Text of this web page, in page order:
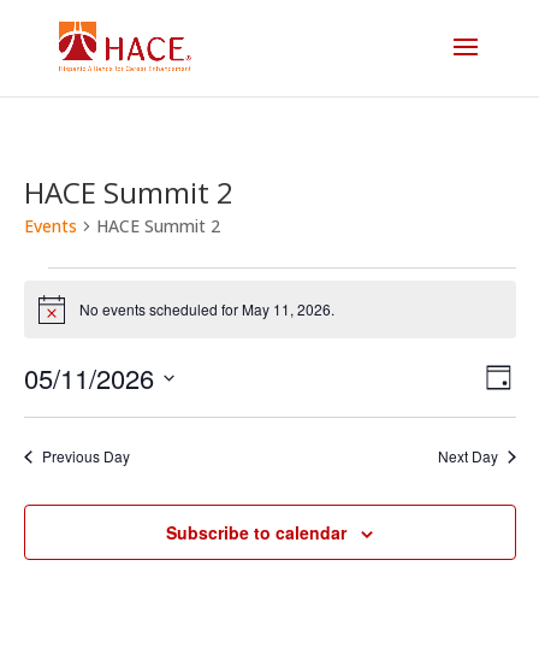
HACE Summit 2
Events HACE Summit 2
Events
for
May
11,
2026
Notice No events scheduled for May 11, 2026.
Day
05/11/2026
Previous Day Next Day
Subscribe to calendar